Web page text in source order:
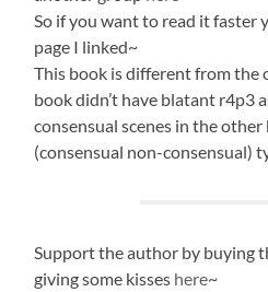
So if you want to read it faster
page I linked~
This book is different from the
book didn’t have blatant r4p3
consensual scenes in the other
(consensual non-consensual)
Support the author by buying
giving some kisses here~